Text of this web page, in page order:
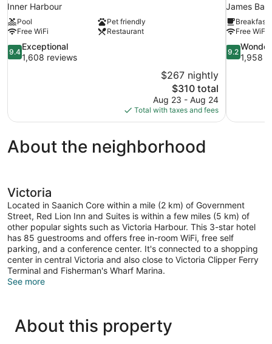
Inner Harbour
Pool
Pet friendly
Free WiFi
Restaurant
9.4
out
9.4
Exceptional
1,608 reviews
$267 nightly
The
price
is
$310
$310 total
Aug 23 - Aug 24
Total with taxes and fees
James Bay
Breakfast
Free WiFi
9.2
out
9.2
1,958
About the neighborhood
Victoria
Located in Saanich Core within a mile (2 km) of Government
Street, Red Lion Inn and Suites is within a few miles (5 km) of
other popular sights such as Victoria Harbour. This 3-star hotel
has 85 guestrooms and offers free in-room WiFi, free self
parking, and a conference center. It's connected to a shopping
center in central Victoria and also close to Victoria Clipper Ferry
Terminal and Fisherman's Wharf Marina.
See more
About this property